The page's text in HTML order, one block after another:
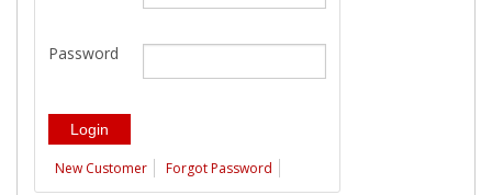
Password
New Customer Forgot Password